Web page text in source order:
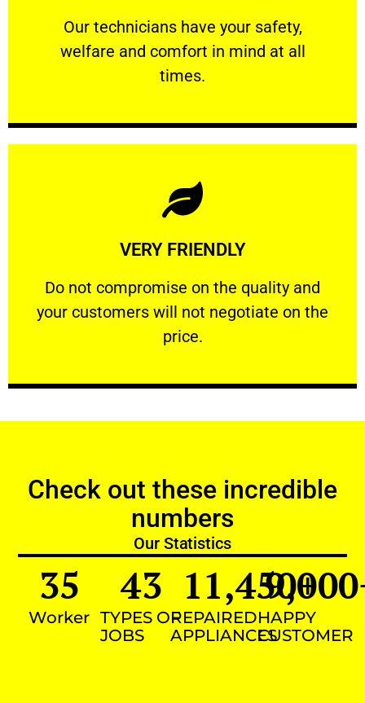
Our technicians have your safety,
welfare and comfort ​in mind at all
times.
PROFESSIONAL
Our technicians have your safety, welfare
VERY FRIENDLY
​Do not compromise on the quality and
your customers will not negotiate on the
price.
VERY FRIENDLY
​Do not compromise on the quality and your
Learn More
Check out these incredible
numbers
Our Statistics
Worker
35
TYPES OF
JOBS
43
REPAIRED
APPLIANCES
11,450+
HAPPY
CUSTOMER
9,000